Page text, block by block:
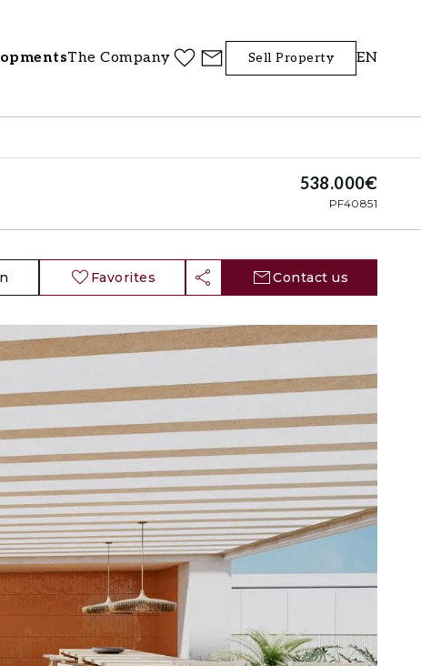
The Company Sell Property EN
538.000€
PF40851
Favorites Contact us